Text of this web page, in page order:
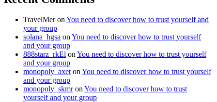
TravelMeron You need to discover how to trust yourself and
your group
solana_hgsa on You need to discover how to trust yourself
and your group
888starz_rkEl on You need to discover how to trust yourself
and your group
monopoly_axet on You need to discover how to trust yourself
and your group
monopoly_skmron You need to discover how to trust
yourself and your group